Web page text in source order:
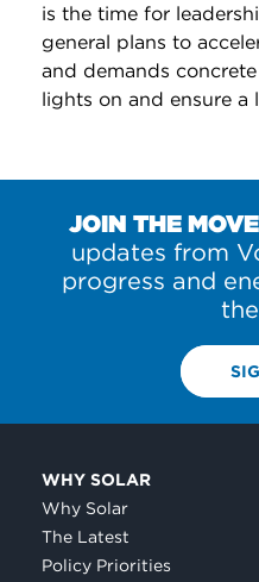
is the time for
general plans to
and demands
lights on and ensure a
JOIN THE
updates from
progress and
WHY SOLAR
Why Solar
The Latest
Policy Priorities